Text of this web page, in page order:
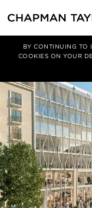
BY CONTINUING TO
COOKIES ON YOUR
新闻